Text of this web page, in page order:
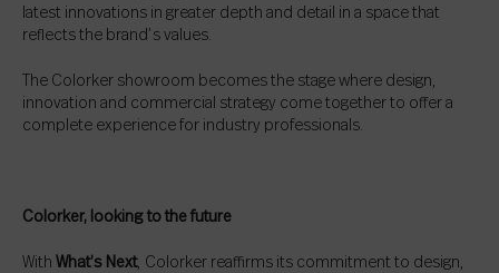
latest innovations in greater depth and detail in a space that
reflects the brand’s values.
The Colorker showroom becomes the stage where design,
innovation and commercial strategy come together to offer a
complete experience for industry professionals.
Colorker, looking to the future
With What’s Next, Colorker reaffirms its commitment to design,